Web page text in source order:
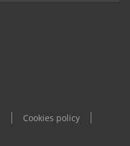
Cookies policy